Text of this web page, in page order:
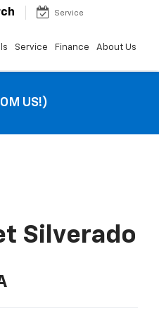
Service
Service Finance About Us
US!)
Silverado